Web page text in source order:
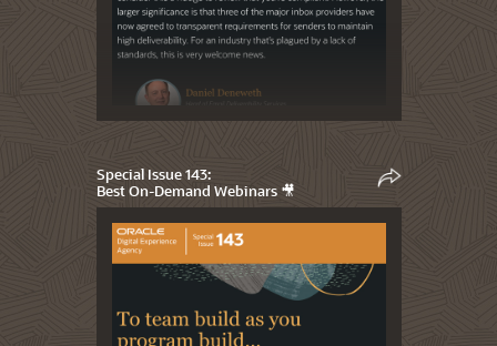
Special Issue 143:
Best On-Demand Webinars 🎥